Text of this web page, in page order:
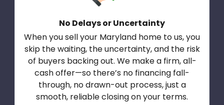
No Delays or Uncertainty
When you sell your Maryland home to us, you
skip the waiting, the uncertainty, and the risk
of buyers backing out. We make a firm, all-
cash offer—so there’s no financing fall-
through, no drawn-out process, just a
smooth, reliable closing on your terms.